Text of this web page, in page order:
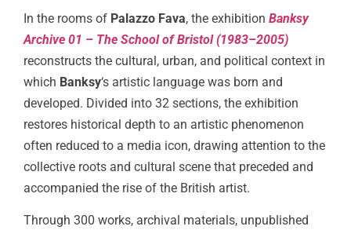
In the rooms of Palazzo Fava, the exhibition Banksy
Archive 01 – The School of Bristol (1983–2005)
reconstructs the cultural, urban, and political context in
which Banksy‘s artistic language was born and
developed. Divided into 32 sections, the exhibition
restores historical depth to an artistic phenomenon
often reduced to a media icon, drawing attention to the
collective roots and cultural scene that preceded and
accompanied the rise of the British artist.
Through 300 works, archival materials, unpublished